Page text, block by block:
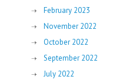
February 2023
November 2022
October 2022
September 2022
July 2022